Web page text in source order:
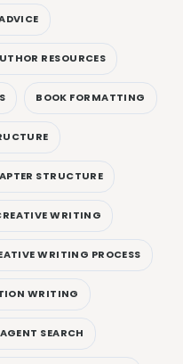
RESOURCES
BOOK FORMATTING
STRUCTURE
WRITING
WRITING PROCESS
WRITING
SEARCH